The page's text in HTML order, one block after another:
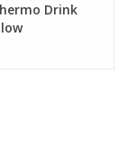
Drink